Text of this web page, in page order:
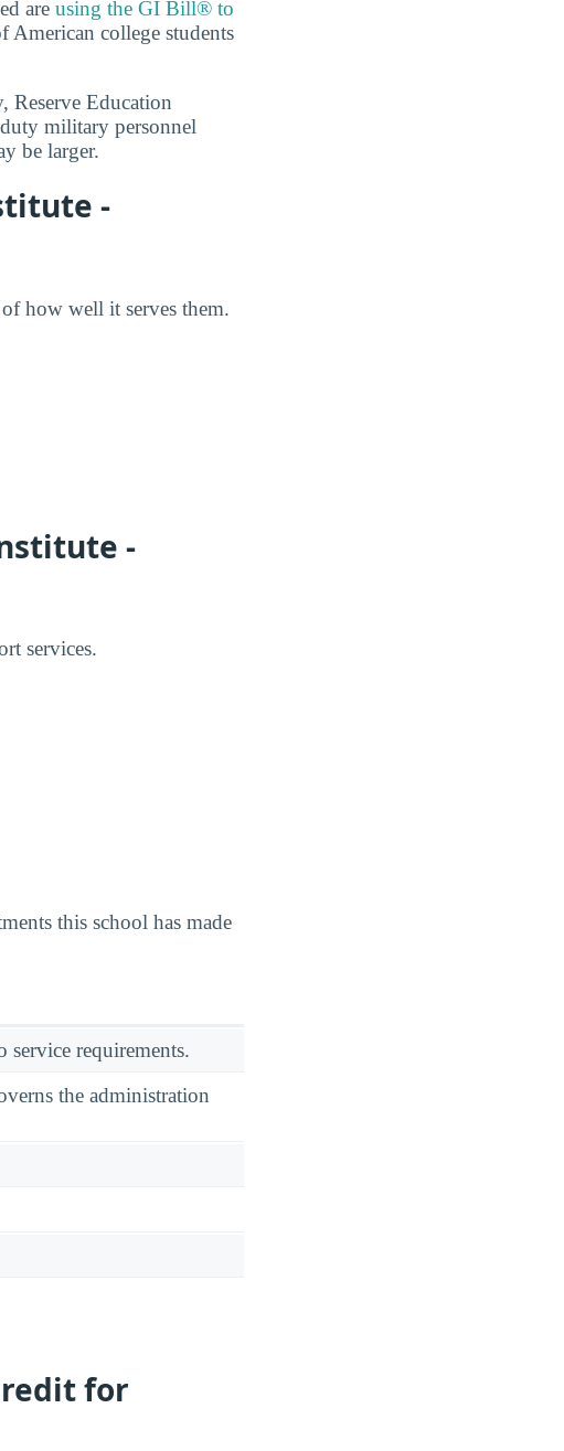
are using the GI Bill® to
American college students
Education
military personnel
be larger.
-
of how well it serves them.
-
services.
this school has made
service requirements.
the administration
for